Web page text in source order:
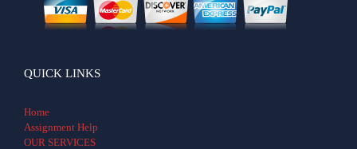
QUICK LINKS
Home
Assignment Help
OUR SERVICES